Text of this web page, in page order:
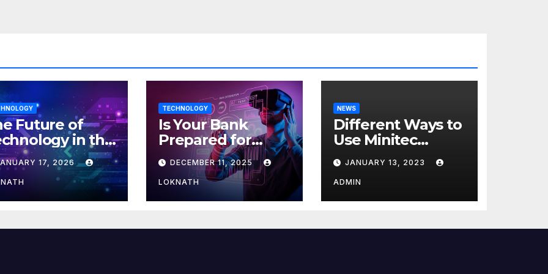
Future of
in the
17, 2026
TECHNOLOGY
Is Your Bank
Prepared for
MLOps? Here’s
How to Discover
DECEMBER 11, 2025
LOKNATH
NEWS
Different Ways to
Use Minitec
Systems
JANUARY 13, 2023
ADMIN